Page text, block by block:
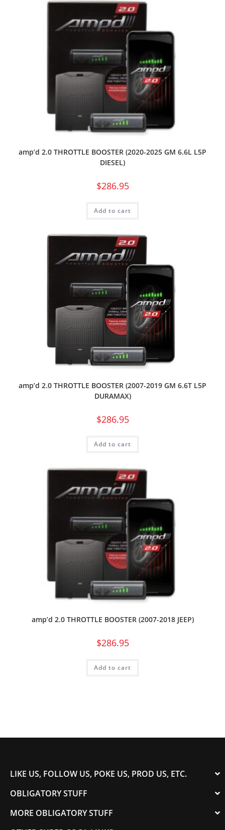
amp’d 2.0 THROTTLE BOOSTER (2020-2025 GM 6.6L L5P
DIESEL)
$286.95
Add to cart
amp’d 2.0 THROTTLE BOOSTER (2007-2019 GM 6.6T L5P
DURAMAX)
$286.95
Add to cart
amp’d 2.0 THROTTLE BOOSTER (2007-2018 JEEP)
$286.95
Add to cart
LIKE US, FOLLOW US, POKE US, PROD US, ETC.
OBLIGATORY STUFF
MORE OBLIGATORY STUFF